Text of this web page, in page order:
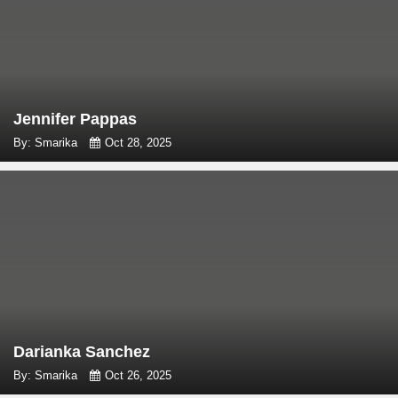
Jennifer Pappas
By: Smarika Oct 28, 2025
Darianka Sanchez
By: Smarika Oct 26, 2025